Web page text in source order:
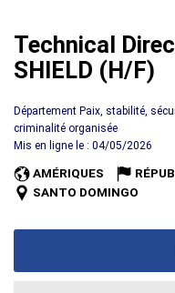
Technical
SHIELD (H/F)
Département Paix, stabilité,
criminalité organisée
Mis en ligne le : 04/05/2026
AMÉRIQUES
SANTO DOMINGO